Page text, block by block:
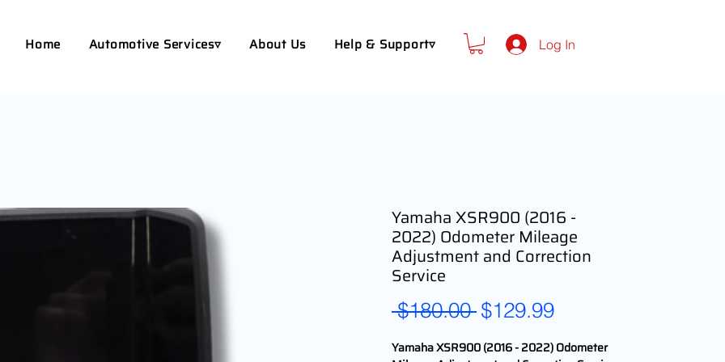
Home Automotive Services▿ About Us Help & Support▿ Log In
Yamaha XSR900 (2016 -
2022) Odometer Mileage
Adjustment and Correction
Service
$180.00 Regular
$129.99Sale
Yamaha XSR900 (2016 - 2022) Odometer